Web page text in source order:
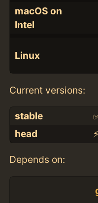
macOS on
Intel
Linux
Current versions:
stable
head
Depends on: